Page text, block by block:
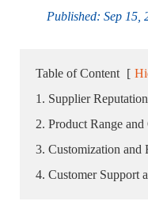
Published: Sep
Table of Content [
1. Supplier
2. Product Range
3. Customization and
4. Customer Support